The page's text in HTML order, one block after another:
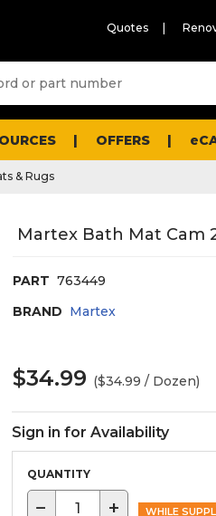
Quotes
OFFERS
& Rugs
Martex Bath Mat Cam
PART 763449
BRAND Martex
$34.99 ($34.99 / Dozen)
Sign in for Availability
QUANTITY
− + WHILE